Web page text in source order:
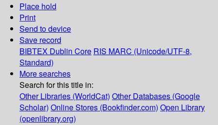
Place hold
Print
Send to device
Save record
BIBTEX Dublin Core RIS MARC (Unicode/UTF-8,
Standard)
More searches
Search for this title in:
Other Libraries (WorldCat) Other Databases (Google
Scholar) Online Stores (Bookfinder.com) Open Library
(openlibrary.org)